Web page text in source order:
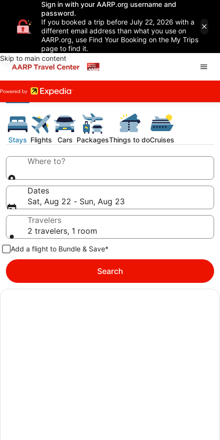
Sign in with your AARP.org username and
password.
If you booked a trip before July 22, 2026 with a
different email address than what you use on
AARP.org, use Find Your Booking on the My Trips
page to find it.
Skip to main content
Stays Flights Cars PackagesThings to doCruises
Where to?
Dates
Sat, Aug 22 - Sun, Aug 23
Travelers
2 travelers, 1 room
Add a flight to Bundle & Save*
Search